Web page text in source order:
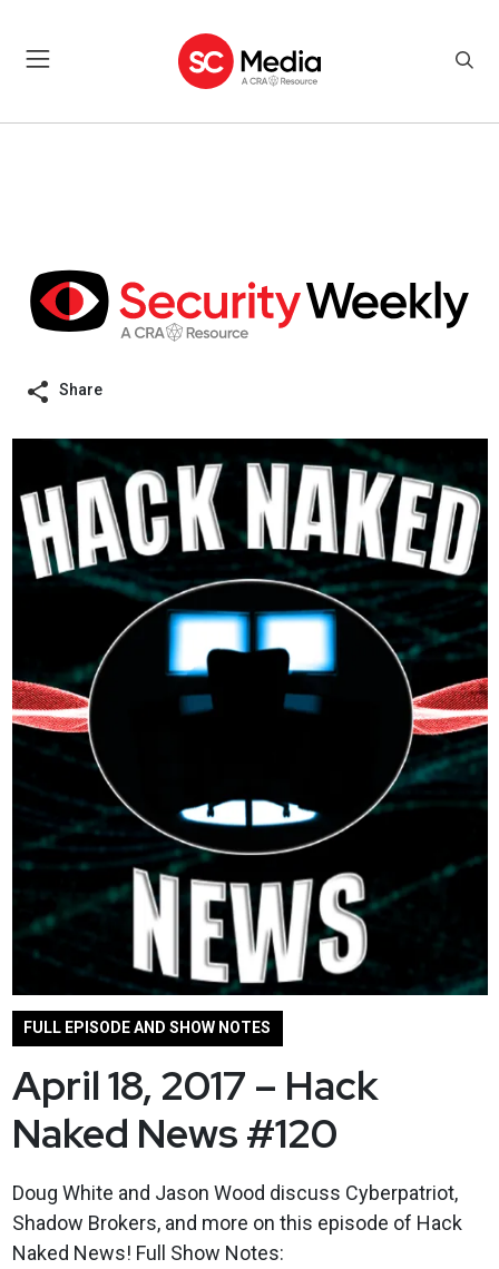
Share
FULL EPISODE AND SHOW NOTES
April 18, 2017 – Hack
Naked News #120
Doug White and Jason Wood discuss Cyberpatriot,
Shadow Brokers, and more on this episode of Hack
Naked News! Full Show Notes: